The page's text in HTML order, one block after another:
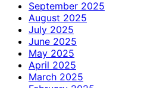
September 2025
August 2025
July 2025
June 2025
May 2025
April 2025
March 2025